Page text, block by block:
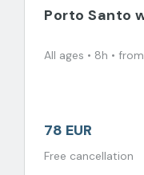
Porto Santo
All ages • 8h •
78 EUR
Free cancellation